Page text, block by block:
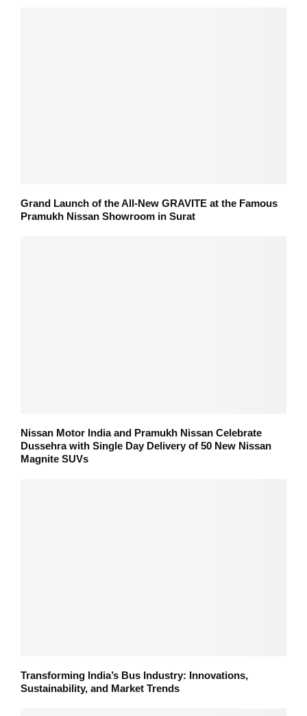
Grand Launch of the All-New GRAVITE at the Famous
Pramukh Nissan Showroom in Surat
Nissan Motor India and Pramukh Nissan Celebrate
Dussehra with Single Day Delivery of 50 New Nissan
Magnite SUVs
Transforming India’s Bus Industry: Innovations,
Sustainability, and Market Trends